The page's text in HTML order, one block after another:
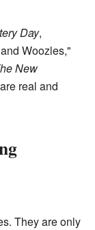
Day,
Woozles,"
New
real and
They are only